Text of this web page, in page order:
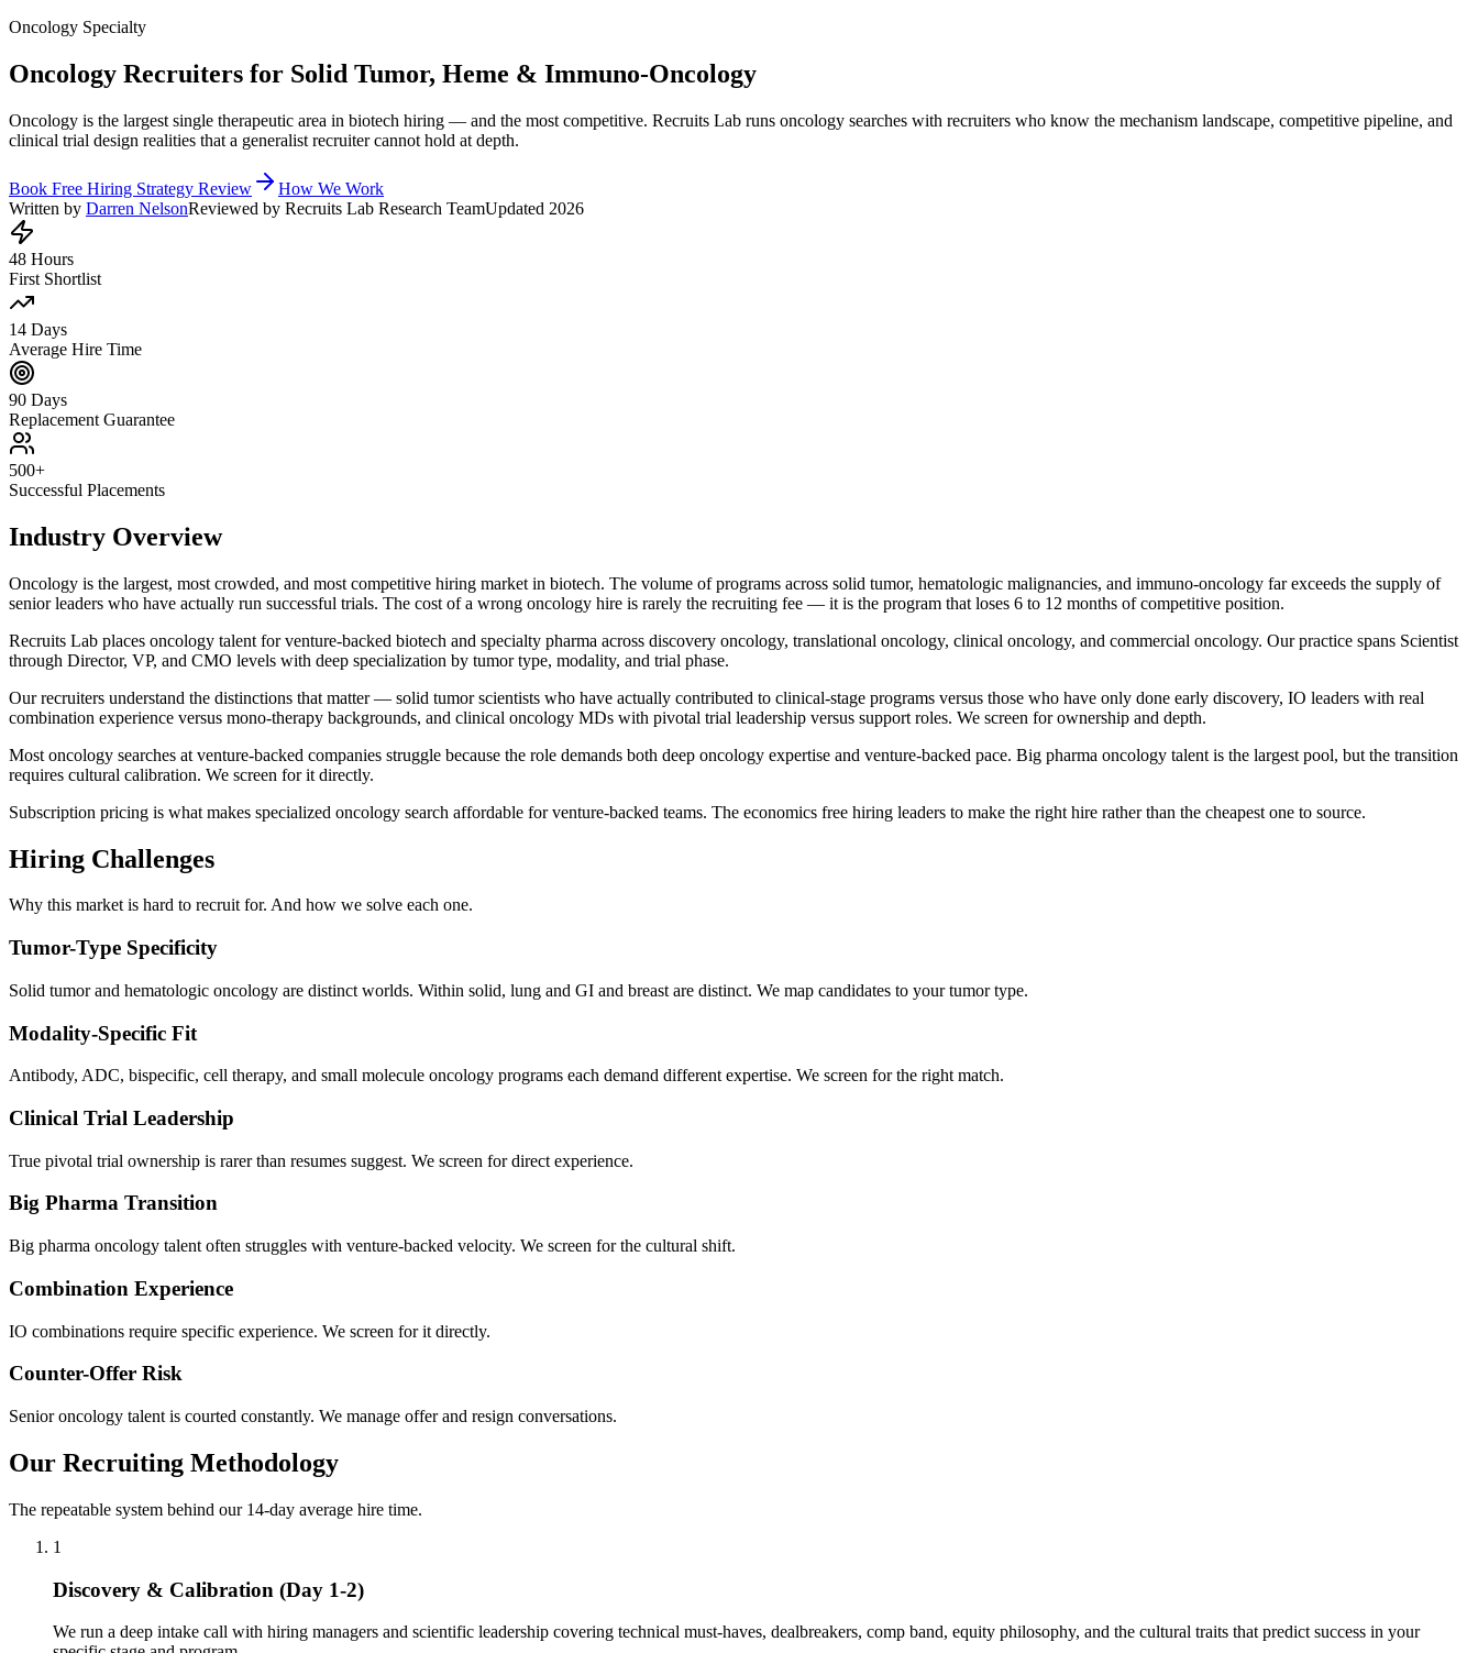
Oncology Specialty
Oncology Recruiters for Solid Tumor, Heme & Immuno-Oncology
Oncology is the largest single therapeutic area in biotech hiring — and the most competitive. Recruits Lab runs oncology searches with recruiters who know the mechanism landscape, competitive pipeline, and
clinical trial design realities that a generalist recruiter cannot hold at depth.
Book Free Hiring Strategy Review
How We Work
Written by Darren NelsonReviewed by Recruits Lab Research TeamUpdated 2026
48 Hours
First Shortlist
14 Days
Average Hire Time
90 Days
Replacement Guarantee
500+
Successful Placements
Industry Overview
Oncology is the largest, most crowded, and most competitive hiring market in biotech. The volume of programs across solid tumor, hematologic malignancies, and immuno-oncology far exceeds the supply of
senior leaders who have actually run successful trials. The cost of a wrong oncology hire is rarely the recruiting fee — it is the program that loses 6 to 12 months of competitive position.
Recruits Lab places oncology talent for venture-backed biotech and specialty pharma across discovery oncology, translational oncology, clinical oncology, and commercial oncology. Our practice spans Scientist
through Director, VP, and CMO levels with deep specialization by tumor type, modality, and trial phase.
Our recruiters understand the distinctions that matter — solid tumor scientists who have actually contributed to clinical-stage programs versus those who have only done early discovery, IO leaders with real
combination experience versus mono-therapy backgrounds, and clinical oncology MDs with pivotal trial leadership versus support roles. We screen for ownership and depth.
Most oncology searches at venture-backed companies struggle because the role demands both deep oncology expertise and venture-backed pace. Big pharma oncology talent is the largest pool, but the transition
requires cultural calibration. We screen for it directly.
Subscription pricing is what makes specialized oncology search affordable for venture-backed teams. The economics free hiring leaders to make the right hire rather than the cheapest one to source.
Hiring Challenges
Why this market is hard to recruit for. And how we solve each one.
Tumor-Type Specificity
Solid tumor and hematologic oncology are distinct worlds. Within solid, lung and GI and breast are distinct. We map candidates to your tumor type.
Modality-Specific Fit
Antibody, ADC, bispecific, cell therapy, and small molecule oncology programs each demand different expertise. We screen for the right match.
Clinical Trial Leadership
True pivotal trial ownership is rarer than resumes suggest. We screen for direct experience.
Big Pharma Transition
Big pharma oncology talent often struggles with venture-backed velocity. We screen for the cultural shift.
Combination Experience
IO combinations require specific experience. We screen for it directly.
Counter-Offer Risk
Senior oncology talent is courted constantly. We manage offer and resign conversations.
Our Recruiting Methodology
The repeatable system behind our 14-day average hire time.
1
Discovery & Calibration (Day 1-2)
We run a deep intake call with hiring managers and scientific leadership covering technical must-haves, dealbreakers, comp band, equity philosophy, and the cultural traits that predict success in your